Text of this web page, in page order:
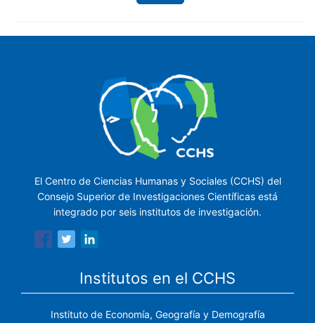
El Centro de Ciencias Humanas y Sociales (CCHS) del
Consejo Superior de Investigaciones Científicas está
integrado por seis institutos de investigación.
Institutos en el CCHS
Instituto de Economía, Geografía y Demografía